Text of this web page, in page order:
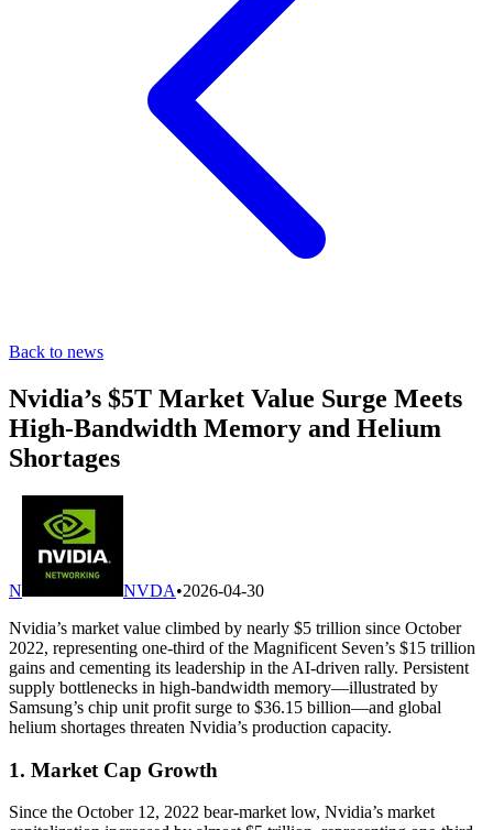
Back to news
Nvidia’s $5T Market Value Surge Meets
High-Bandwidth Memory and Helium
Shortages
N NVDA•2026-04-30
Nvidia’s market value climbed by nearly $5 trillion since October
2022, representing one-third of the Magnificent Seven’s $15 trillion
gains and cementing its leadership in the AI-driven rally. Persistent
supply bottlenecks in high-bandwidth memory—illustrated by
Samsung’s chip unit profit surge to $36.15 billion—and global
helium shortages threaten Nvidia’s production capacity.
1. Market Cap Growth
Since the October 12, 2022 bear-market low, Nvidia’s market